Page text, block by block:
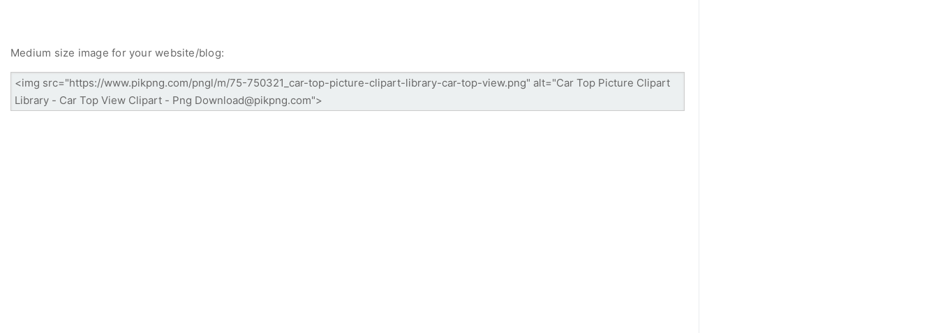
Medium size image for your website/blog: